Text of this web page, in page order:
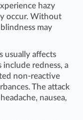
hazy
occur. Without
may
usually affects
include redness, a
non-reactive
The attack
nausea,